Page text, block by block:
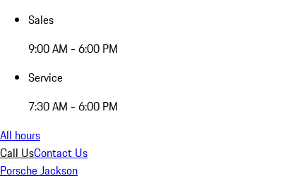
Sales
9:00 AM - 6:00 PM
Service
7:30 AM - 6:00 PM
All hours
Call UsContact Us
Porsche Jackson